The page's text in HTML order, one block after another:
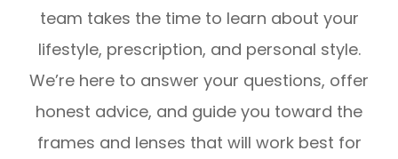
team takes the time to learn about your
lifestyle, prescription, and personal style.
We’re here to answer your questions, offer
honest advice, and guide you toward the
frames and lenses that will work best for